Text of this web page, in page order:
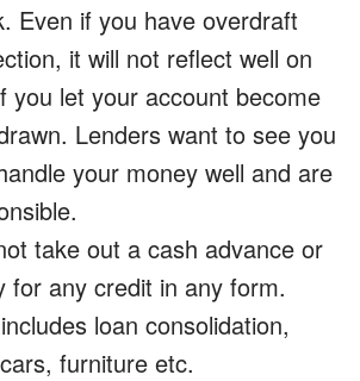
Even if you have overdraft
it will not reflect well on
you let your account become
Lenders want to see you
your money well and are
take out a cash advance or
for any credit in any form.
loan consolidation,
furniture etc.